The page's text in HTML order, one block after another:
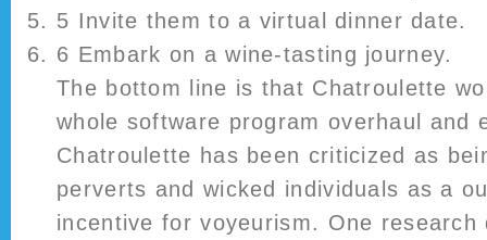
5 Invite them to a virtual dinner date.
6 Embark on a wine-tasting journey.
The bottom line is that Chatroulette
whole software program overhaul and
Chatroulette has been criticized as
perverts and wicked individuals as a
incentive for voyeurism. One research